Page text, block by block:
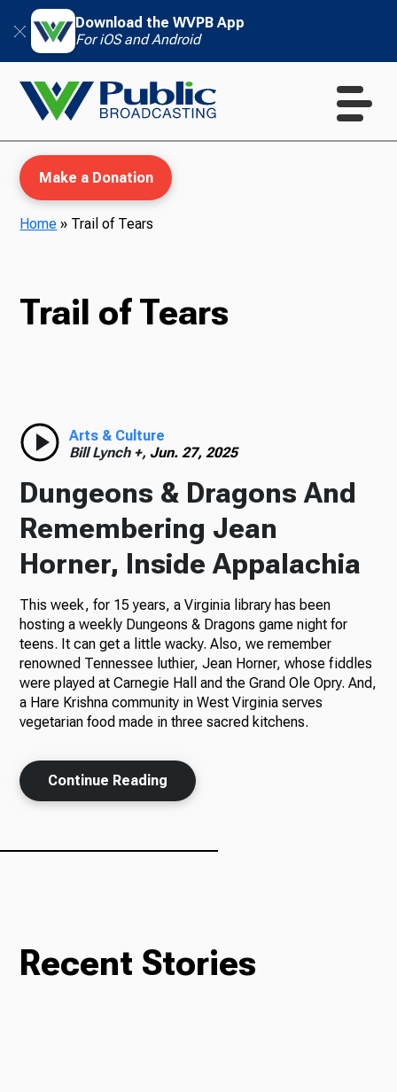
Download the WVPB App
For iOS and Android
Radio
Podcasts
News
About Us
Ways to Give
Make a Donation
Home » Trail of Tears
Trail of Tears
Arts & Culture
Bill Lynch +, Jun. 27, 2025
Dungeons & Dragons And
Remembering Jean
Horner, Inside Appalachia
This week, for 15 years, a Virginia library has been
hosting a weekly Dungeons & Dragons game night for
teens. It can get a little wacky. Also, we remember
renowned Tennessee luthier, Jean Horner, whose fiddles
were played at Carnegie Hall and the Grand Ole Opry. And,
a Hare Krishna community in West Virginia serves
vegetarian food made in three sacred kitchens.
Continue Reading
Recent Stories